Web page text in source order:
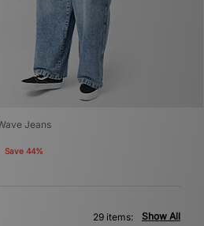
Jeans
Save 44%
Show All
29 items: